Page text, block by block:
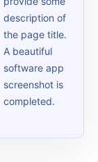
description of
the page title.
A beautiful
software app
screenshot is
completed.